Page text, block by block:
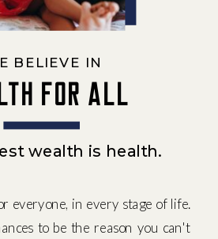
BELIEVE IN
wealth is health.
for all
everyone, in every stage of life.
to be the reason you can't